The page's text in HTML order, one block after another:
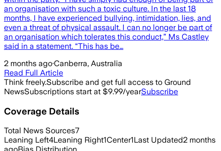
an organisation with such a toxic culture. In the last 18
months, I have experienced bullying, intimidation, lies, and
even a threat of physical assault. I can no longer be part of
an organisation which tolerates this conduct,” Ms Castley
said in a statement. “This has be…
2 months ago·Canberra, Australia
Read Full Article
Think freely.Subscribe and get full access to Ground
NewsSubscriptions start at $9.99/yearSubscribe
Coverage Details
Total News Sources7
Leaning Left4Leaning Right1Center1Last Updated2 months
agoBias Distribution